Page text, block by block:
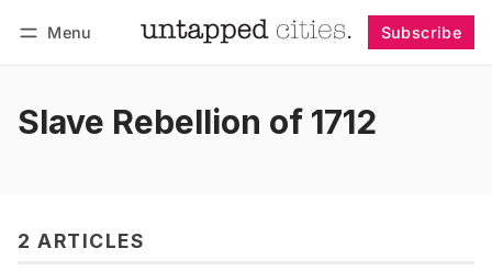
Menu Subscribe
Slave Rebellion of 1712
2 ARTICLES